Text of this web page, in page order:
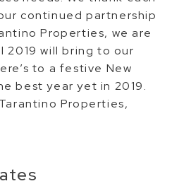
continued partnership
Properties, we are
2019 will bring to our
to a festive New
best year yet in 2019.
Properties,